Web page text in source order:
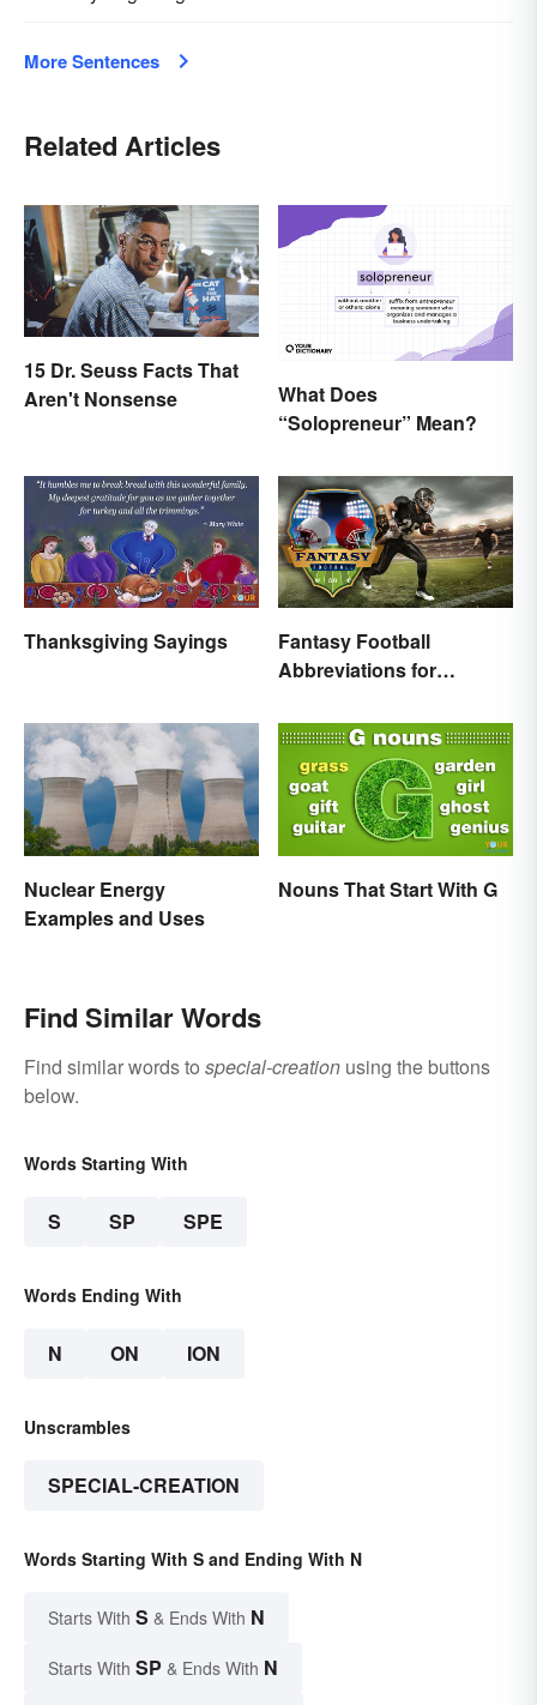
More Sentences
Related Articles
15 Dr. Seuss Facts That
Aren't Nonsense
What Does
“Solopreneur” Mean?
Thanksgiving Sayings
Fantasy Football
Abbreviations for
Nuclear Energy
Examples and Uses
Nouns That Start With G
Find Similar Words
Find similar words to special-creation using the buttons
below.
Words Starting With
S SP SPE
Words Ending With
N ON ION
Unscrambles
SPECIAL-CREATION
Words Starting With S and Ending With N
Starts With S & Ends With N
Starts With SP & Ends With N